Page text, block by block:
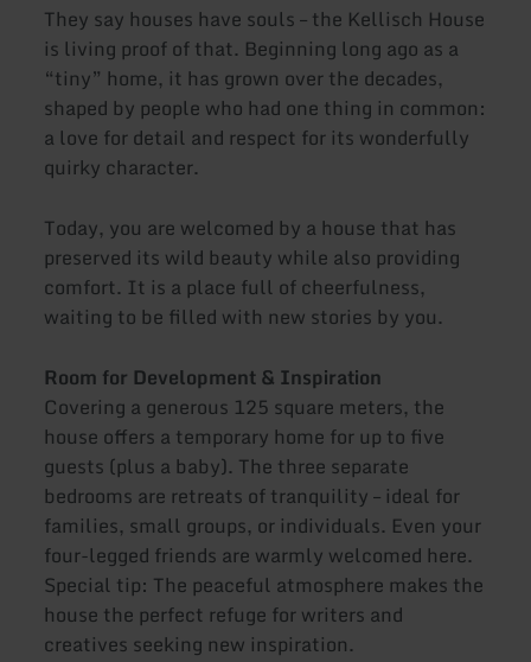
They say houses have souls – the Kellisch House
is living proof of that. Beginning long ago as a
“tiny” home, it has grown over the decades,
shaped by people who had one thing in common:
a love for detail and respect for its wonderfully
quirky character.
Today, you are welcomed by a house that has
preserved its wild beauty while also providing
comfort. It is a place full of cheerfulness,
waiting to be filled with new stories by you.
Room for Development & Inspiration
Covering a generous 125 square meters, the
house offers a temporary home for up to five
guests (plus a baby). The three separate
bedrooms are retreats of tranquility – ideal for
families, small groups, or individuals. Even your
four-legged friends are warmly welcomed here.
Special tip: The peaceful atmosphere makes the
house the perfect refuge for writers and
creatives seeking new inspiration.